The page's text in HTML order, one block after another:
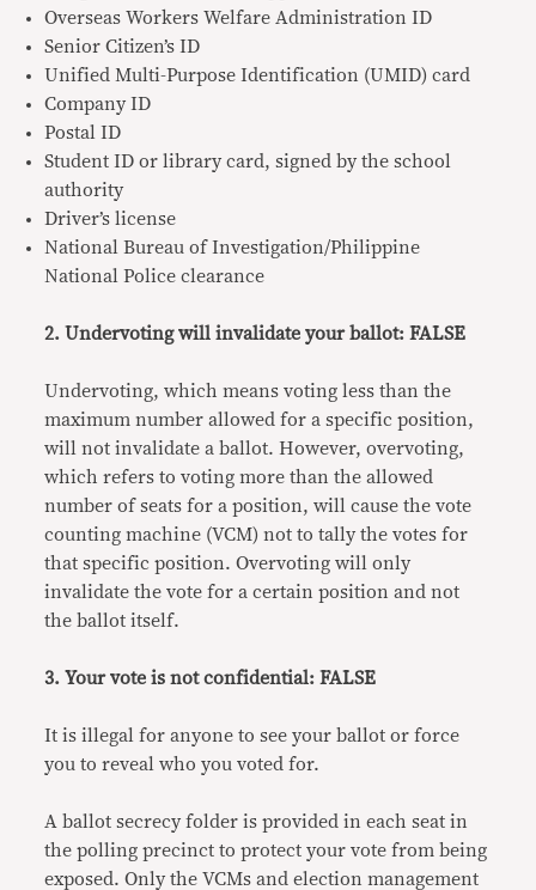
Overseas Workers Welfare Administration ID
Senior Citizen’s ID
Unified Multi-Purpose Identification (UMID) card
Company ID
Postal ID
Student ID or library card, signed by the school
authority
Driver’s license
National Bureau of Investigation/Philippine
National Police clearance
2. Undervoting will invalidate your ballot: FALSE
Undervoting, which means voting less than the
maximum number allowed for a specific position,
will not invalidate a ballot. However, overvoting,
which refers to voting more than the allowed
number of seats for a position, will cause the vote
counting machine (VCM) not to tally the votes for
that specific position. Overvoting will only
invalidate the vote for a certain position and not
the ballot itself.
3. Your vote is not confidential: FALSE
It is illegal for anyone to see your ballot or force
you to reveal who you voted for.
A ballot secrecy folder is provided in each seat in
the polling precinct to protect your vote from being
exposed. Only the VCMs and election management